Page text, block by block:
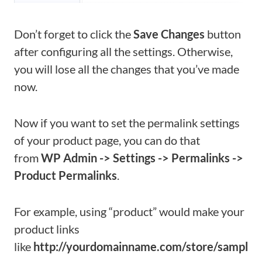
Don’t forget to click theSave Changes button
after configuring all the settings. Otherwise,
you will lose all the changes that you’ve made
now.
Now if you want to set the permalink settings
of your product page, you can do that
fromWP Admin -> Settings -> Permalinks ->
Product Permalinks.
For example, using “product” would make your
product links
like http://yourdomainname.com/store/sampl